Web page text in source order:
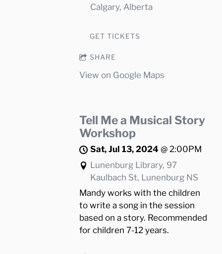
Calgary, Alberta
GET TICKETS
SHARE
View on Google Maps
Tell Me a Musical Story
Workshop
Sat, Jul 13, 2024 @2:00PM
Lunenburg Library, 97
Kaulbach St, Lunenburg NS
Mandy works with the children
to write a song in the session
based on a story. Recommended
for children 7-12 years.